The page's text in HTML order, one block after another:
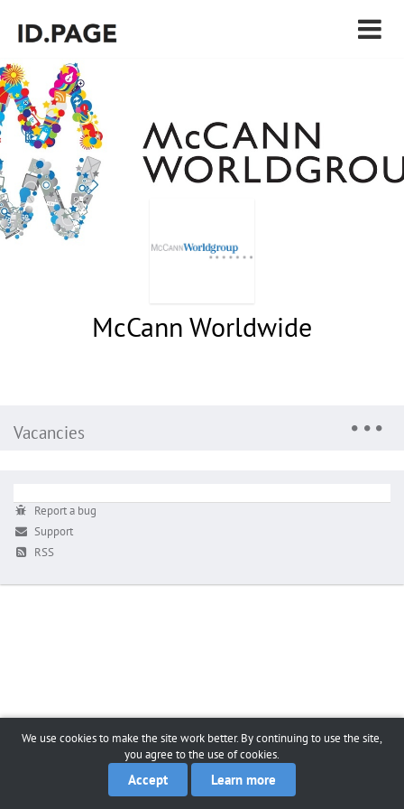
McCann Worldwide
Vacancies
Report a bug
Support
RSS
We use cookies to make the site work better. By continuing to use the site,
you agree to the use of cookies.
Accept Learn more